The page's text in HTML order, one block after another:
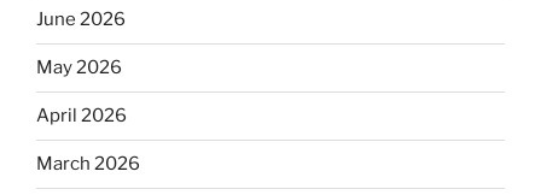
June 2026
May 2026
April 2026
March 2026